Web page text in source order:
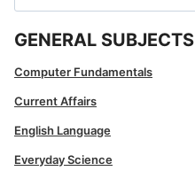
for:
GENERAL SUBJECTS
Computer Fundamentals
Current Affairs
English Language
Everyday Science